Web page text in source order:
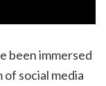
been immersed
social media